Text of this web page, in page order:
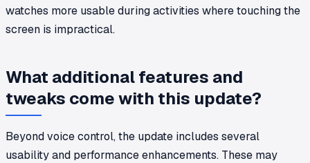
watches more usable during activities where touching the
screen is impractical.
What additional features and
tweaks come with this update?
Beyond voice control, the update includes several
usability and performance enhancements. These may